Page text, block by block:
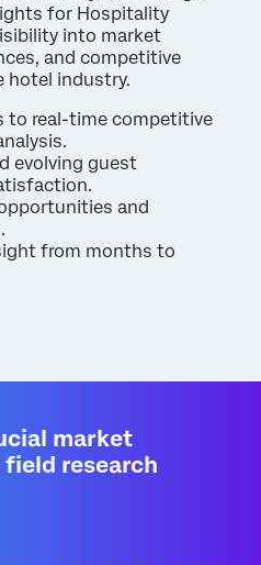
for Hospitality
into market
and competitive
hotel industry.
to real-time competitive
evolving guest
and
from months to
market
research